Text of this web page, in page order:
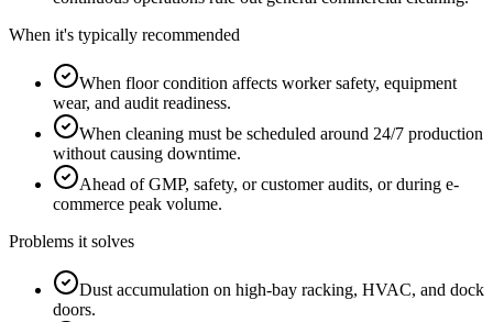
When it's typically recommended
When floor condition affects worker safety, equipment
wear, and audit readiness.
When cleaning must be scheduled around 24/7 production
without causing downtime.
Ahead of GMP, safety, or customer audits, or during e-
commerce peak volume.
Problems it solves
Dust accumulation on high-bay racking, HVAC, and dock
doors.